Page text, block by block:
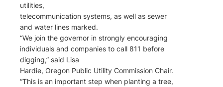
utilities,
telecommunication systems, as well as sewer
and water lines marked.
“We join the governor in strongly encouraging
individuals and companies to call 811 before
digging,” said Lisa
Hardie, Oregon Public Utility Commission Chair.
“This is an important step when planting a tree,